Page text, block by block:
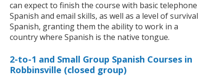
can expect to finish the course with basic telephone
Spanish and email skills, as well as a level of survival
Spanish, granting them the ability to work in a
country where Spanish is the native tongue.
2-to-1 and Small Group Spanish Courses in
Robbinsville (closed group)